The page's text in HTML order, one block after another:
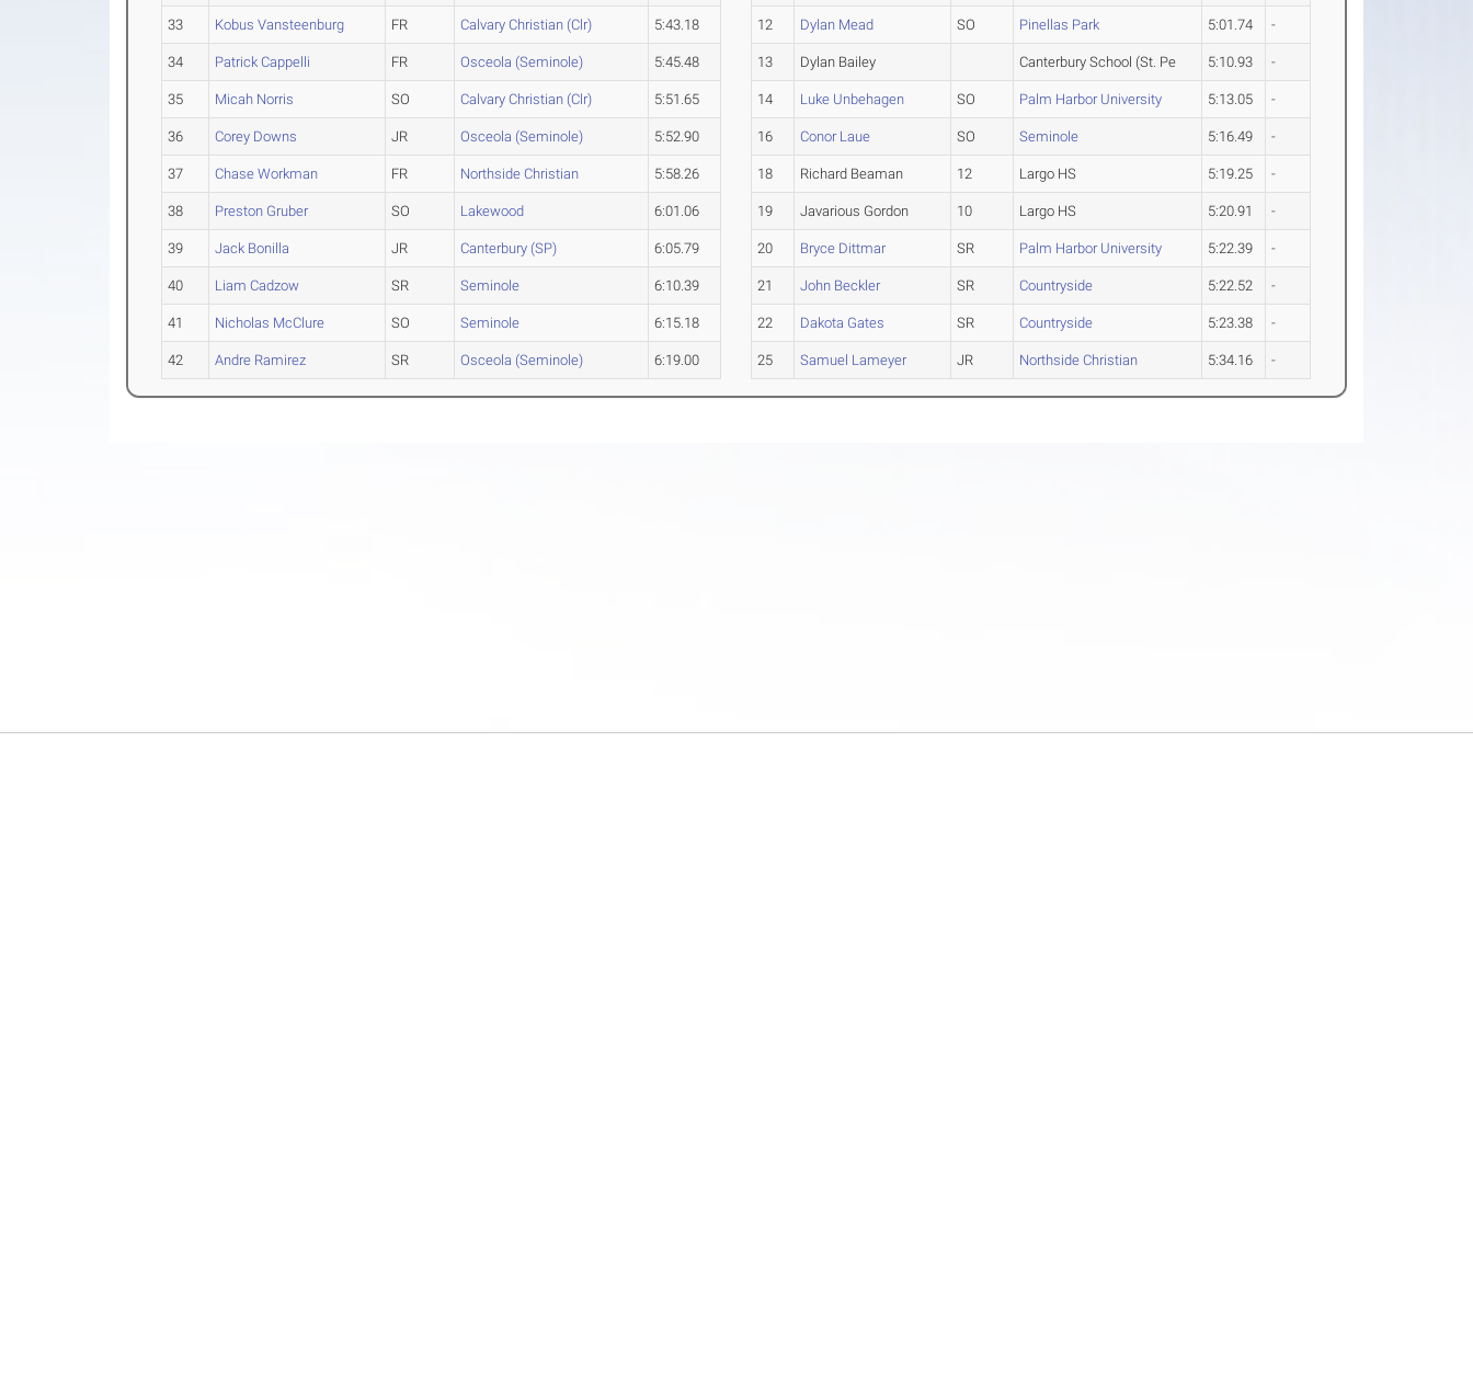
33 Kobus Vansteenburg FR Calvary Christian (Clr) 5:43.18
34 Patrick Cappelli FR Osceola (Seminole) 5:45.48
35 Micah Norris SO Calvary Christian (Clr) 5:51.65
36 Corey Downs JR Osceola (Seminole) 5:52.90
37 Chase Workman FR Northside Christian 5:58.26
38 Preston Gruber SO Lakewood 6:01.06
39 Jack Bonilla JR Canterbury (SP) 6:05.79
40 Liam Cadzow SR Seminole 6:10.39
41 Nicholas McClure SO Seminole 6:15.18
42 Andre Ramirez SR Osceola (Seminole) 6:19.00
12 Dylan Mead SO Pinellas Park 5:01.74 -
13 Dylan Bailey Canterbury School (St. Pe 5:10.93 -
14 Luke Unbehagen SO Palm Harbor University 5:13.05 -
16 Conor Laue SO Seminole 5:16.49 -
18 Richard Beaman 12 Largo HS 5:19.25 -
19 Javarious Gordon 10 Largo HS 5:20.91 -
20 Bryce Dittmar SR Palm Harbor University 5:22.39 -
21 John Beckler SR Countryside 5:22.52 -
22 Dakota Gates SR Countryside 5:23.38 -
25 Samuel Lameyer JR Northside Christian 5:34.16 -